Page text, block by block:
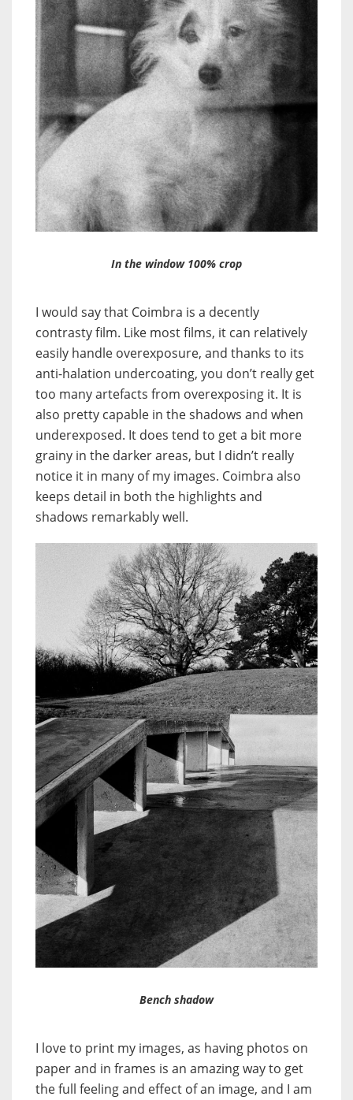
In the window 100% crop
I would say that Coimbra is a decently
contrasty film. Like most films, it can relatively
easily handle overexposure, and thanks to its
anti-halation undercoating, you don’t really get
too many artefacts from overexposing it. It is
also pretty capable in the shadows and when
underexposed. It does tend to get a bit more
grainy in the darker areas, but I didn’t really
notice it in many of my images. Coimbra also
keeps detail in both the highlights and
shadows remarkably well.
Bench shadow
I love to print my images, as having photos on
paper and in frames is an amazing way to get
the full feeling and effect of an image, and I am